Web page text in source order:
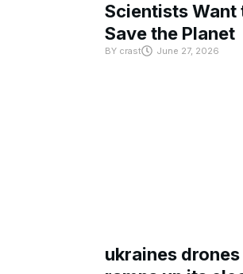
Scientists Want
Save the Planet
BY crast June 27, 2026
ukraines